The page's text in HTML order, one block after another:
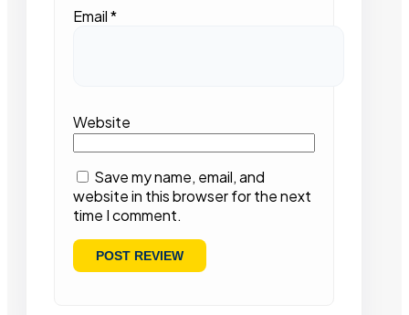
Email*
Website
Save my name, email, and
website in this browser for the next
time I comment.